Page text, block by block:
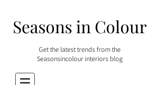
Seasons in Colour
Get the latest trends from the
Seasonsincolour interiors blog